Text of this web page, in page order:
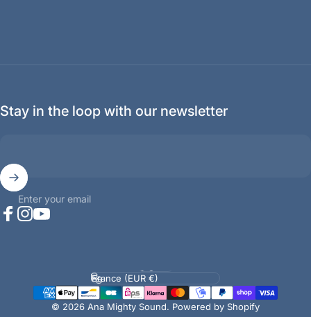
Stay in the loop with our newsletter
Enter your email
© 2026 Ana Mighty Sound. Powered by Shopify
Language
Country/region